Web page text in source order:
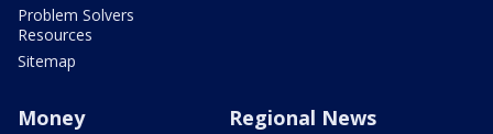
Problem Solvers
Resources
Sitemap
Money Regional News